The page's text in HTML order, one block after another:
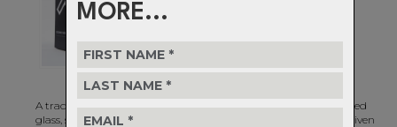
MORE...
A traditional art technique of assembling small pieces of coloured
glass, stone or other materials (
in our case) on any given